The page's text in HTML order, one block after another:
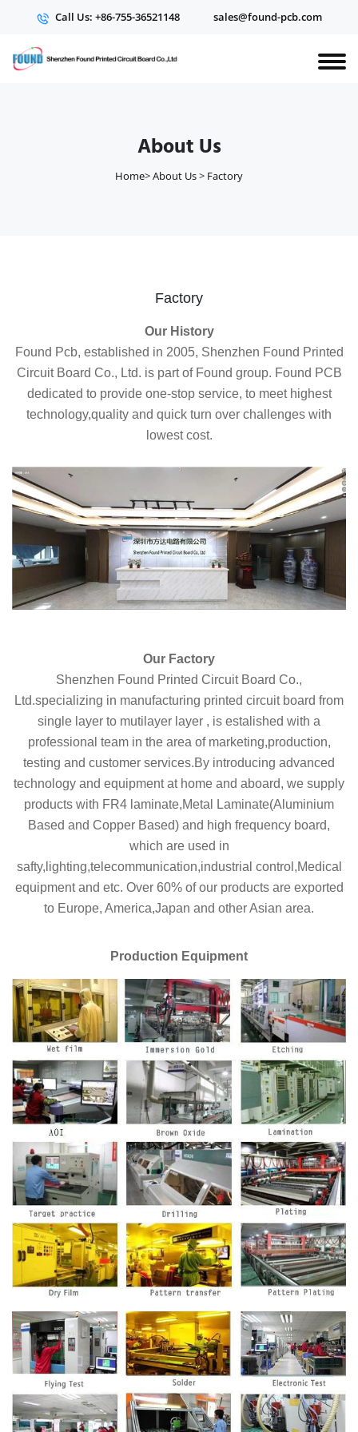
Call Us: +86-755-36521148 sales@found-pcb.com
About Us
Home>About Us> Factory
Factory
Our History
Found Pcb, established in 2005, Shenzhen Found Printed
Circuit Board Co., Ltd. is part of Found group. Found PCB
dedicated to provide one-stop service, to meet highest
technology,quality and quick turn over challenges with
lowest cost.
Our Factory
Shenzhen Found Printed Circuit Board Co.,
Ltd.specializing in manufacturing printed circuit board from
single layer to mutilayer layer , is estalished with a
professional team in the area of marketing,production,
testing and customer services.By introducing advanced
technology and equipment at home and aboard, we supply
products with FR4 laminate,Metal Laminate(Aluminium
Based and Copper Based) and high frequency board,
which are used in
safty,lighting,telecommunication,industrial control,Medical
equipment and etc. Over 60% of our products are exported
to Europe, America,Japan and other Asian area.
Production Equipment